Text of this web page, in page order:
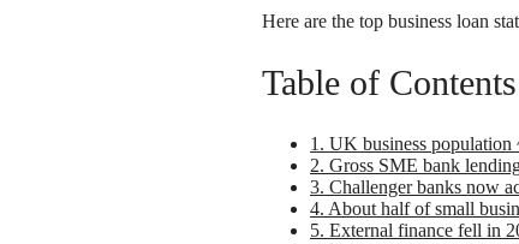
Here are the top business loan
Table of Contents
1. UK business
2. Gross SME bank
3. Challenger banks now
4. About half of small
5. External finance fell in